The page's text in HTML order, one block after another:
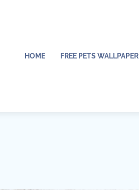
HOME FREE PETS WALLPAPER